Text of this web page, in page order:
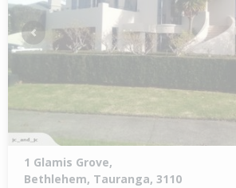
Previous
1 Glamis Grove,
Bethlehem, Tauranga, 3110